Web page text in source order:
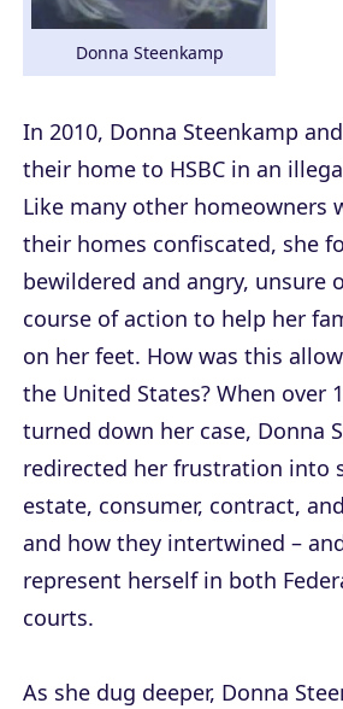
Donna Steenkamp
In 2010, Donna Steenkamp
their home to HSBC in an
Like many other homeowners
their homes confiscated, she
bewildered and angry, unsure
course of action to help her
on her feet. How was this
the United States? When over
turned down her case, Donna
redirected her frustration into
estate, consumer, contract,
and how they intertwined –
represent herself in both
courts.
As she dug deeper, Donna